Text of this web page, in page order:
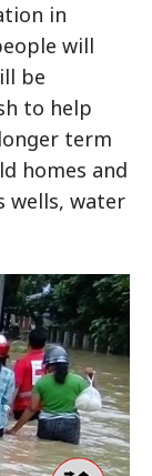
in
will
be
to help
term
homes and
wells, water